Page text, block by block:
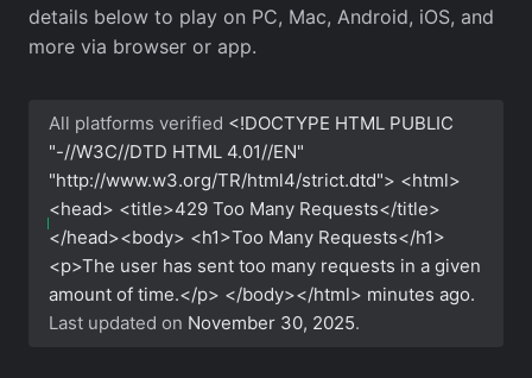
details below to play on PC, Mac, Android, iOS, and
more via browser or app.
All platforms verified <!DOCTYPE HTML PUBLIC
"-//W3C//DTD HTML 4.01//EN"
"http://www.w3.org/TR/html4/strict.dtd"> <html>
<head> <title>429 Too Many Requests</title>
</head><body> <h1>Too Many Requests</h1>
<p>The user has sent too many requests in a given
amount of time.</p> </body></html> minutes ago.
Last updated on November 30, 2025.